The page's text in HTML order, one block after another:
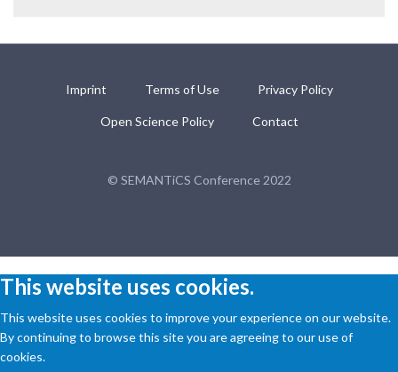
Imprint Terms of Use Privacy Policy
Open Science Policy Contact
© SEMANTiCS Conference 2022
This website uses cookies.
This website uses cookies to improve your experience on our website.
By continuing to browse this site you are agreeing to our use of
cookies.